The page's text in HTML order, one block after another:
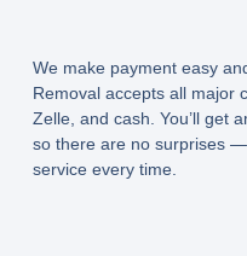
We make payment easy
Removal accepts all major
Zelle, and cash. You’ll get
so there are no surprises
service every time.